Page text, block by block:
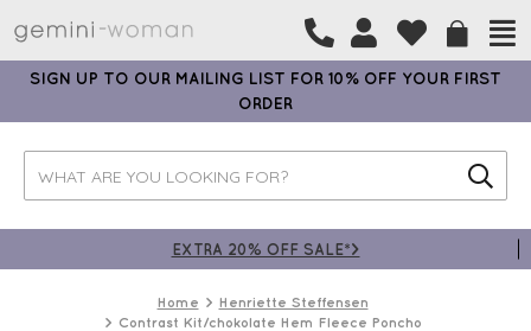
SIGN UP TO OUR MAILING LIST FOR 10% OFF YOUR FIRST
ORDER
EXTRA 20% OFF SALE*>
Home
Henriette Steffensen
Contrast Kit/chokolate Hem Fleece Poncho